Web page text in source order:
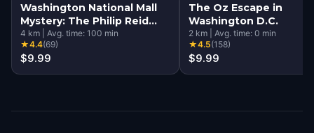
Washington National Mall
Mystery: The Philip Reid
Time Capsule
4 km Avg. time: 100 min
★4.4(69)
$9.99
The Oz Escape in
Washington D.C.
2 km Avg. time: 0 min
★4.5(158)
$9.99